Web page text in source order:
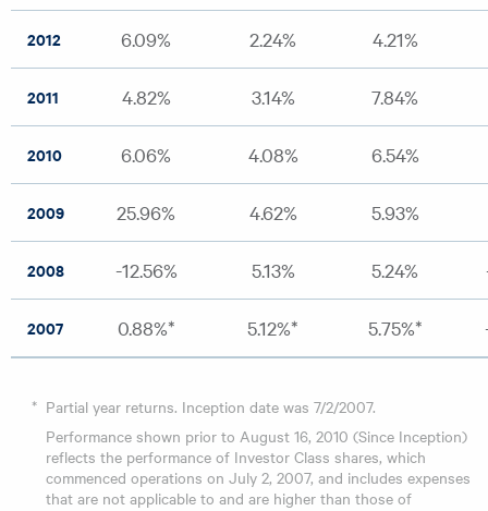
2012 6.09% 2.24% 4.21%
2011 4.82% 3.14% 7.84%
2010 6.06% 4.08% 6.54%
2009 25.96% 4.62% 5.93%
2008 -12.56% 5.13% 5.24%
2007 0.88%* 5.12%* 5.75%*
* Partial year returns. Inception date was 7/2/2007.
Performance shown prior to August 16, 2010 (Since Inception)
reflects the performance of Investor Class shares, which
commenced operations on July 2, 2007, and includes expenses
that are not applicable to and are higher than those of